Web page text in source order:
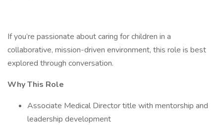
If you’re passionate about caring for children in a
collaborative, mission-driven environment, this role is best
explored through conversation.
Why This Role
Associate Medical Director title with mentorship and
leadership development